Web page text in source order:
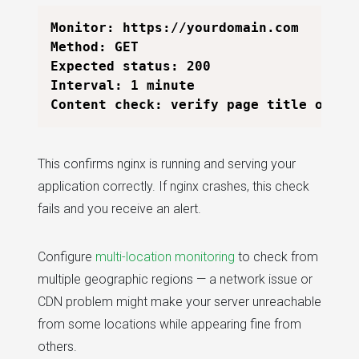
Monitor: https://yourdomain.com
Method: GET
Expected status: 200
Interval: 1 minute
This confirms nginx is running and serving your
application correctly. If nginx crashes, this check
fails and you receive an alert.
Configure multi-location monitoring to check from
multiple geographic regions — a network issue or
CDN problem might make your server unreachable
from some locations while appearing fine from
others.